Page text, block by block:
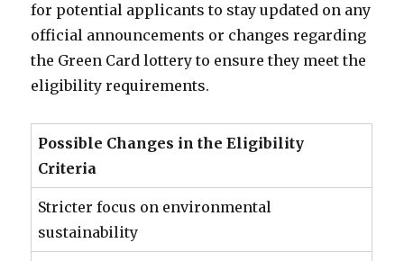
for potential applicants to stay updated on any
official announcements or changes regarding
the Green Card lottery to ensure they meet the
eligibility requirements.
Possible Changes in the Eligibility
Criteria
Stricter focus on environmental
sustainability